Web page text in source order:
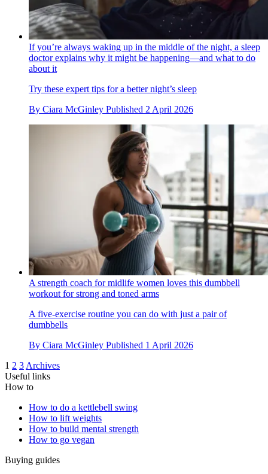
If you’re always waking up in the middle of the night, a sleep
doctor explains why it might be happening—and what to do
about it
Try these expert tips for a better night’s sleep
By Ciara McGinley Published 2 April 2026
A strength coach for midlife women loves this dumbbell
workout for strong and toned arms
A five-exercise routine you can do with just a pair of
dumbbells
By Ciara McGinley Published 1 April 2026
1 2 3 Archives
Useful links
How to
How to do a kettlebell swing
How to lift weights
How to build mental strength
How to go vegan
Buying guides